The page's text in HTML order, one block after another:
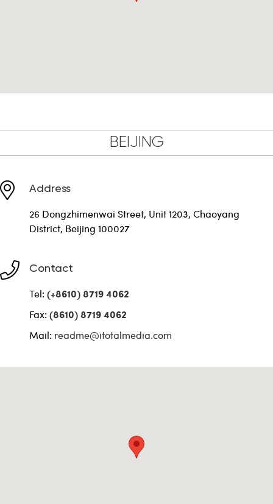
BEIJING
Address
26 Dongzhimenwai Street, Unit 1203, Chaoyang
District, Beijing 100027
Contact
Tel: (+8610) 8719 4062
Fax: (8610) 8719 4062
Mail: readme@itotalmedia.com